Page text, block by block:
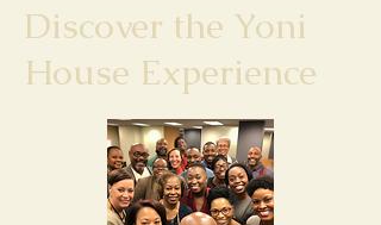
Discover the Yoni
House Experience